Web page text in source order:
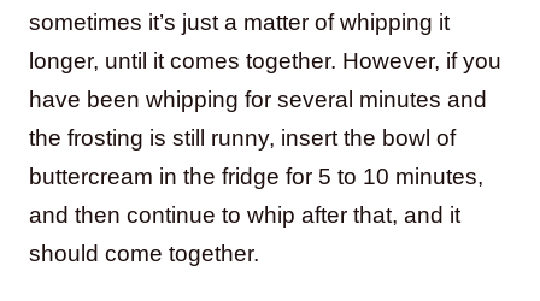
sometimes it’s just a matter of whipping it
longer, until it comes together. However, if you
have been whipping for several minutes and
the frosting is still runny, insert the bowl of
buttercream in the fridge for 5 to 10 minutes,
and then continue to whip after that, and it
should come together.